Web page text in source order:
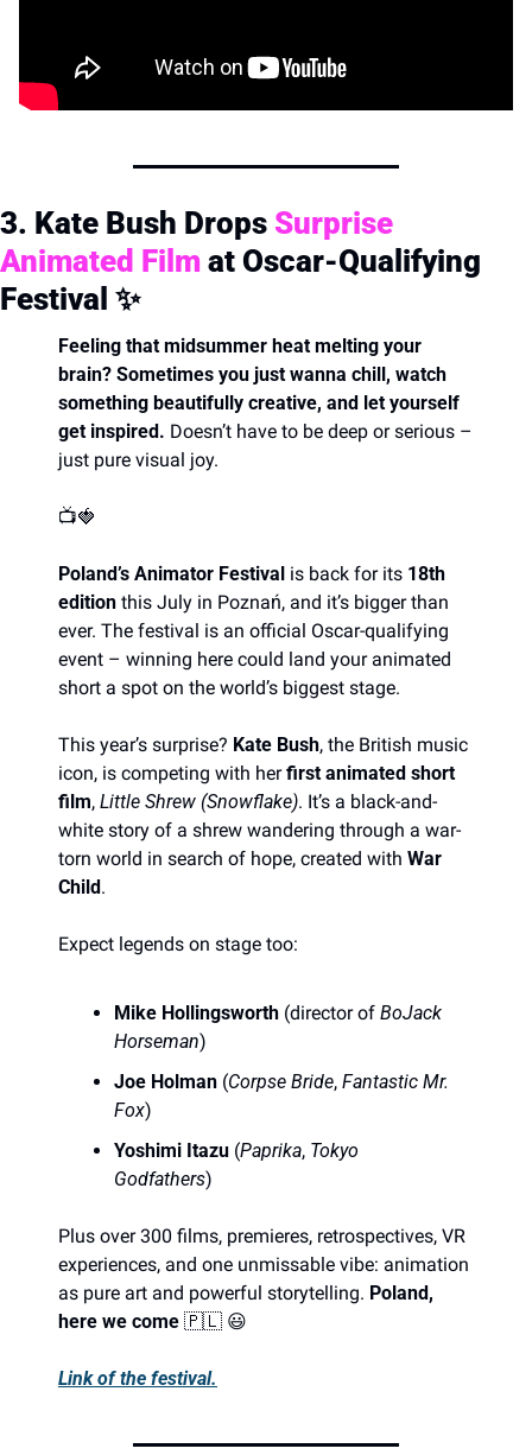
3. Kate Bush Drops Surprise
Animated Film at Oscar-Qualifying
Festival ✨
Feeling that midsummer heat melting your
brain? Sometimes you just wanna chill, watch
something beautifully creative, and let yourself
get inspired. Doesn’t have to be deep or serious –
just pure visual joy.
📺🍓
Poland’s Animator Festival is back for its 18th
edition this July in Poznań, and it’s bigger than
ever. The festival is an official Oscar-qualifying
event – winning here could land your animated
short a spot on the world’s biggest stage.
This year’s surprise? Kate Bush, the British music
icon, is competing with her first animated short
film, Little Shrew (Snowflake). It’s a black-and-
white story of a shrew wandering through a war-
torn world in search of hope, created with War
Child.
Expect legends on stage too:
Mike Hollingsworth (director of BoJack
Horseman)
Joe Holman (Corpse Bride, Fantastic Mr.
Fox)
Yoshimi Itazu (Paprika, Tokyo
Godfathers)
Plus over 300 films, premieres, retrospectives, VR
experiences, and one unmissable vibe: animation
as pure art and powerful storytelling. Poland,
here we come 🇵🇱 😃
Link of the festival.